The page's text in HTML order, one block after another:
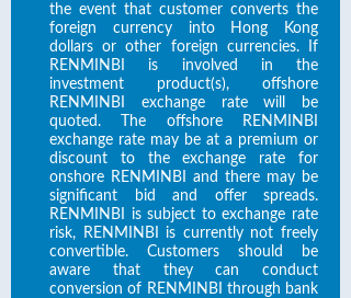
the event that customer converts the
foreign currency into Hong Kong
dollars or other foreign currencies. If
RENMINBI is involved in the
investment product(s), offshore
RENMINBI exchange rate will be
quoted. The offshore RENMINBI
exchange rate may be at a premium or
discount to the exchange rate for
onshore RENMINBI and there may be
significant bid and offer spreads.
RENMINBI is subject to exchange rate
risk, RENMINBI is currently not freely
convertible. Customers should be
aware that they can conduct
conversion of RENMINBI through bank